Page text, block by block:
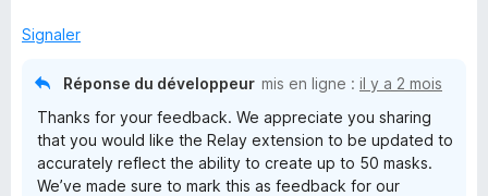
5
Signaler
Réponse du développeur mis en ligne : il y a 2 mois
Thanks for your feedback. We appreciate you sharing
that you would like the Relay extension to be updated to
accurately reflect the ability to create up to 50 masks.
We’ve made sure to mark this as feedback for our